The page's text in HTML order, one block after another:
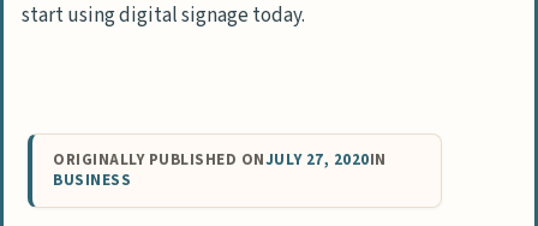
start using digital signage today.
ORIGINALLY PUBLISHED ONJULY 27, 2020IN
BUSINESS